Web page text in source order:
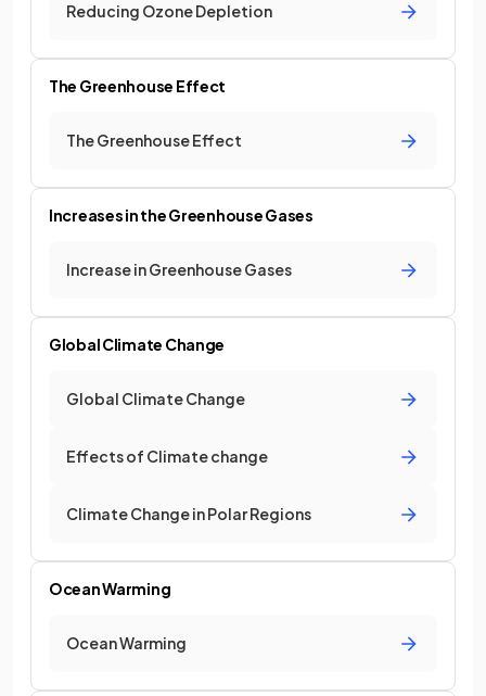
Reducing Ozone Depletion
The Greenhouse Effect
The Greenhouse Effect
Increases in the Greenhouse Gases
Increase in Greenhouse Gases
Global Climate Change
Global Climate Change
Effects of Climate change
Climate Change in Polar Regions
Ocean Warming
Ocean Warming